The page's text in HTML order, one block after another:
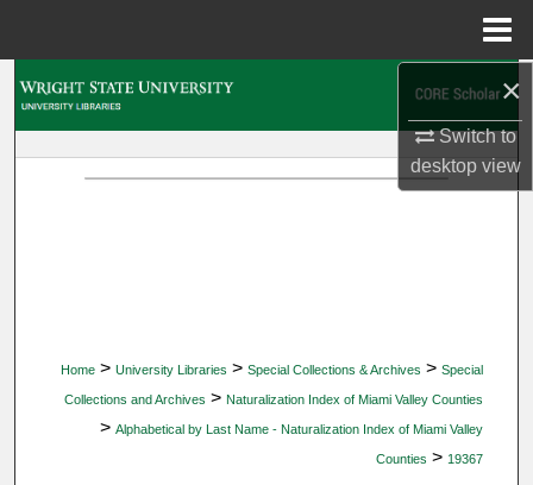
×
Switch to
desktopview
Home > University Libraries > Special Collections & Archives > Special
Collections and Archives > Naturalization Index of Miami Valley Counties
> Alphabetical by Last Name - Naturalization Index of Miami Valley
Counties > 19367